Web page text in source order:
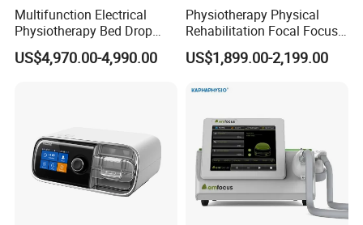
Multifunction Electrical
Physiotherapy Bed Drop
Osteopathic Chiropractic
Table
US$4,970.00-4,990.00
Physiotherapy Physical
Rehabilitation Focal Focus
Focused Shockwave
Electromagnetic Ondas De
Therapy Eswt ED Erectile
US$1,899.00-2,199.00